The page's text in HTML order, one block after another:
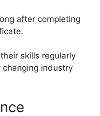
after completing
skills regularly
industry